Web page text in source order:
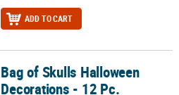
ADD TO CART
- 12 Pc.
Bag of Skulls Halloween
Decorations - 12 Pc.